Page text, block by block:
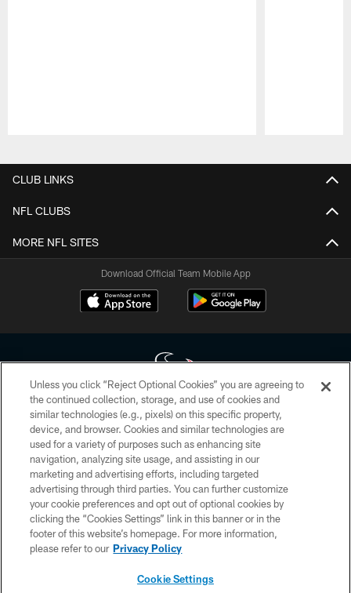
CLUB LINKS
NFL CLUBS
MORE NFL SITES
Download Official Team Mobile App
Copyright © 2026 Houston Texans. All rights reserved. No portion of
HoustonTexans.com may be duplicated, redistributed or manipulated in any
form. By accessing any information beyond this page, you agree to abide by
the HoustonTexans.com Privacy Policy, Code of Conduct, and Terms and
Conditions.
PRIVACY POLICY
ACCESSIBILITY
CONTACT US
Unless you click “Reject Optional Cookies” you are agreeing to
the continued collection, storage, and use of cookies and
similar technologies (e.g., pixels) on this specific property,
device, and browser. Cookies and similar technologies are
used for a variety of purposes such as enhancing site
navigation, analyzing site usage, and assisting in our
marketing and advertising efforts, including targeted
advertising through third parties. You can further customize
your cookie preferences and opt out of optional cookies by
clicking the “Cookies Settings” link in this banner or in the
footer of this website’s homepage. For more information,
please refer to our Privacy Policy
Cookie Settings